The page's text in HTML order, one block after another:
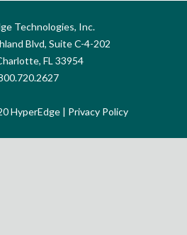
Technologies, Inc.
Blvd, Suite C-4-202
FL 33954
HyperEdge | Privacy Policy